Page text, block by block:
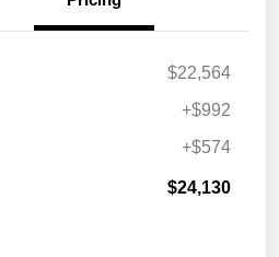
$22,564
+$992
+$574
$24,130